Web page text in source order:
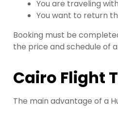
You are traveling
You want to return
Booking must be
the price and schedule of
Cairo Flight
The main advantage of a